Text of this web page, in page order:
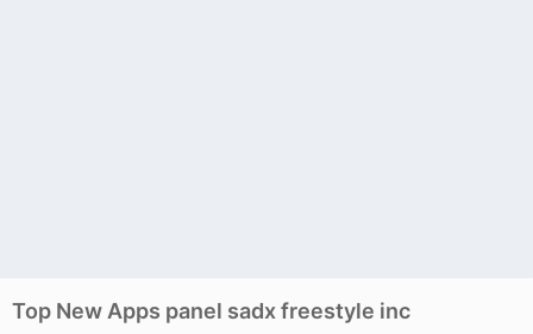
Top New Apps panel sadx freestyle inc